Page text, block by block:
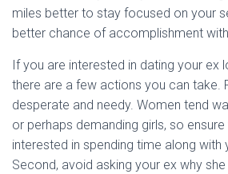
miles better to stay focused on your
better chance of accomplishment
If you are interested in dating your ex
there are a few actions you can take.
desperate and needy. Women tend
or perhaps demanding girls, so ensure
interested in spending time along with
Second, avoid asking your ex why she